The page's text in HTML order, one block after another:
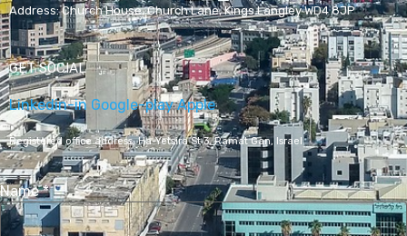
Address:Church House, Church Lane, Kings Langley WD4 8JP
GET SOCIAL
Linkedin-in Google-play Apple
Registered office address,Ha-Yetsira St 3, Ramat Gan, Israel
Name*